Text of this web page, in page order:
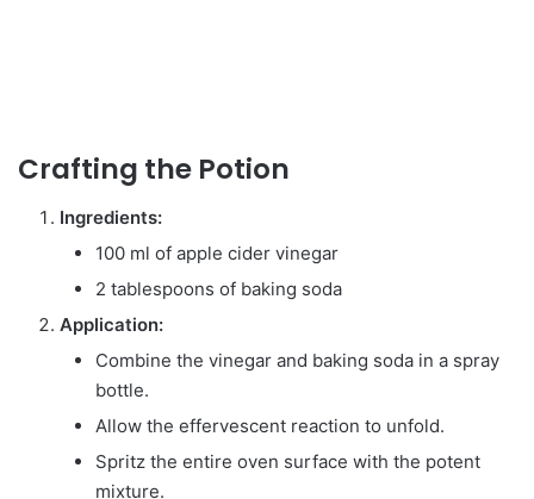
Crafting the Potion
Ingredients:
100 ml of apple cider vinegar
2 tablespoons of baking soda
Application:
Combine the vinegar and baking soda in a spray
bottle.
Allow the effervescent reaction to unfold.
Spritz the entire oven surface with the potent
mixture.